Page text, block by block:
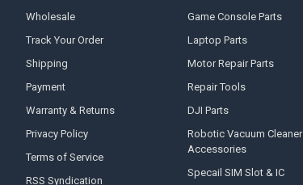
Wholesale
Track Your Order
Shipping
Payment
Warranty & Returns
Privacy Policy
Terms of Service
RSS Syndication
Game Console Parts
Laptop Parts
Motor Repair Parts
Repair Tools
DJI Parts
Robotic Vacuum Cleaner
Accessories
Specail SIM Slot & IC